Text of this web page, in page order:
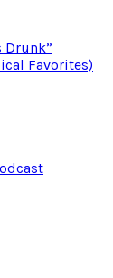
Drunk”
Favorites)